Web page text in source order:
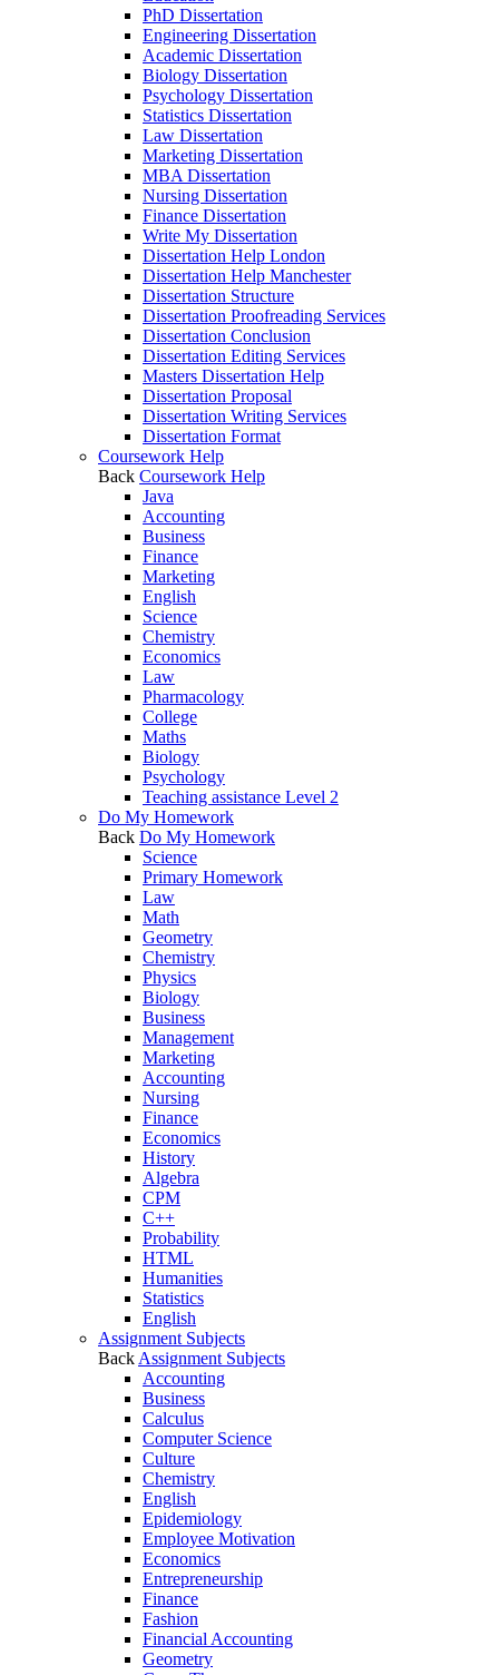
PhD Dissertation
Engineering Dissertation
Academic Dissertation
Biology Dissertation
Psychology Dissertation
Statistics Dissertation
Law Dissertation
Marketing Dissertation
MBA Dissertation
Nursing Dissertation
Finance Dissertation
Write My Dissertation
Dissertation Help London
Dissertation Help Manchester
Dissertation Structure
Dissertation Proofreading Services
Dissertation Conclusion
Dissertation Editing Services
Masters Dissertation Help
Dissertation Proposal
Dissertation Writing Services
Dissertation Format
Coursework Help
Back Coursework Help
Java
Accounting
Business
Finance
Marketing
English
Science
Chemistry
Economics
Law
Pharmacology
College
Maths
Biology
Psychology
Teaching assistance Level 2
Do My Homework
Back Do My Homework
Science
Primary Homework
Law
Math
Geometry
Chemistry
Physics
Biology
Business
Management
Marketing
Accounting
Nursing
Finance
Economics
History
Algebra
CPM
C++
Probability
HTML
Humanities
Statistics
English
Assignment Subjects
Back Assignment Subjects
Accounting
Business
Calculus
Computer Science
Culture
Chemistry
English
Epidemiology
Employee Motivation
Economics
Entrepreneurship
Finance
Fashion
Financial Accounting
Geometry